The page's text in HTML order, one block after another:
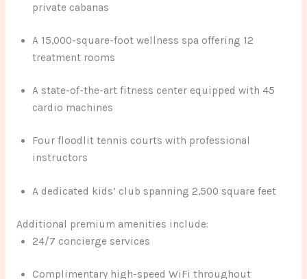
private cabanas
A 15,000-square-foot wellness spa offering 12
treatment rooms
A state-of-the-art fitness center equipped with 45
cardio machines
Four floodlit tennis courts with professional
instructors
A dedicated kids’ club spanning 2,500 square feet
Additional premium amenities include:
24/7 concierge services
Complimentary high-speed WiFi throughout